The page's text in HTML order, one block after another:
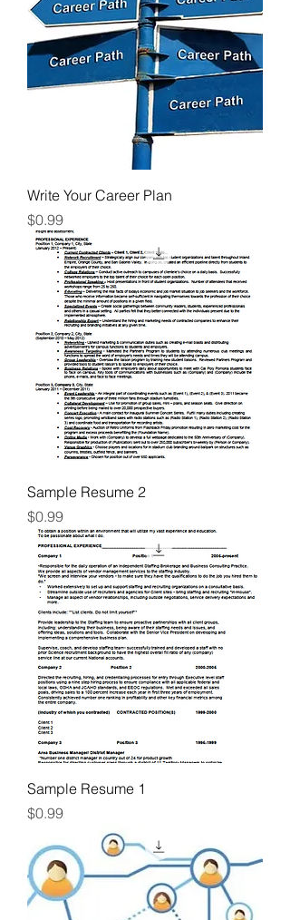
Write Your Career Plan
Price
$0.99
Sample Resume 2
Price
$0.99
Sample Resume 1
Price
$0.99